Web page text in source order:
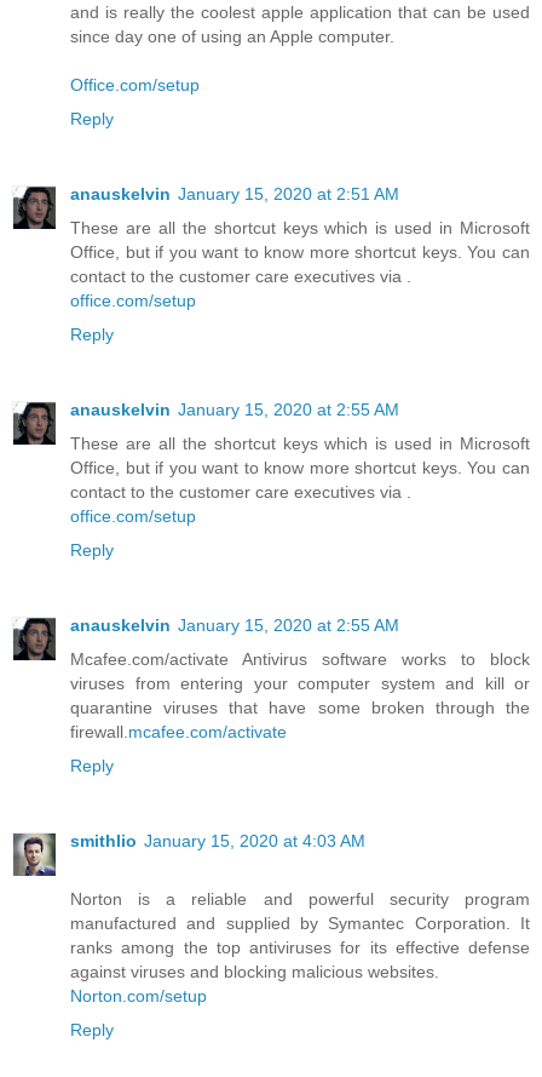
and is really the coolest apple application that can be used
since day one of using an Apple computer.
Office.com/setup
Reply
anauskelvin January 15, 2020 at 2:51 AM
These are all the shortcut keys which is used in Microsoft
Office, but if you want to know more shortcut keys. You can
contact to the customer care executives via .
office.com/setup
Reply
anauskelvin January 15, 2020 at 2:55 AM
These are all the shortcut keys which is used in Microsoft
Office, but if you want to know more shortcut keys. You can
contact to the customer care executives via .
office.com/setup
Reply
anauskelvin January 15, 2020 at 2:55 AM
Mcafee.com/activate Antivirus software works to block
viruses from entering your computer system and kill or
quarantine viruses that have some broken through the
firewall. mcafee.com/activate
Reply
smithlio January 15, 2020 at 4:03 AM
Norton is a reliable and powerful security program
manufactured and supplied by Symantec Corporation. It
ranks among the top antiviruses for its effective defense
against viruses and blocking malicious websites.
Norton.com/setup
Reply